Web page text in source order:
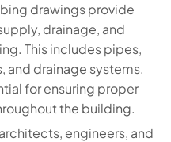
drawings provide
drainage, and
This includes pipes,
and drainage systems.
for ensuring proper
the building.
engineers, and